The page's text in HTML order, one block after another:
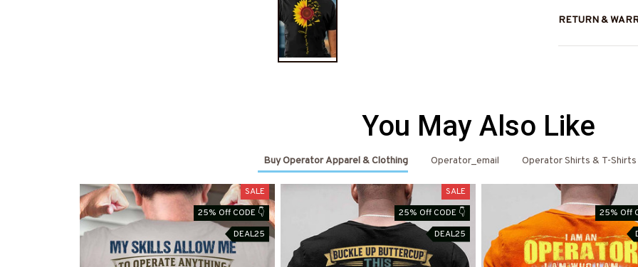
RETURN &
You May Also Like
Buy Operator Apparel & Clothing Operator_email Operator Shirts & T-Shirts
SALE
25% Off CODE 👇
DEAL25
SALE
25% Off CODE 👇
DEAL25
25% Off